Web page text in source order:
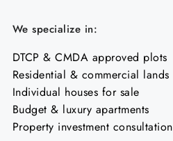
We specialize in:
DTCP & CMDA approved plots
Residential & commercial lands
Individual houses for sale
Budget & luxury apartments
Property investment consultation